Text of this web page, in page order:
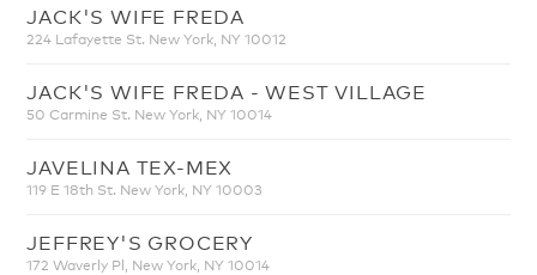
JACK'S WIFE FREDA
224 Lafayette St. New York, NY 10012
JACK'S WIFE FREDA - WEST VILLAGE
50 Carmine St. New York, NY 10014
JAVELINA TEX-MEX
119 E 18th St. New York, NY 10003
JEFFREY'S GROCERY
172 Waverly Pl, New York, NY 10014